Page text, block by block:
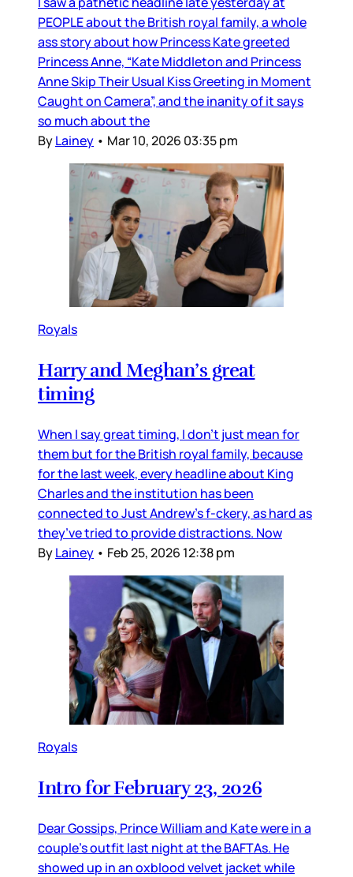
PEOPLE about the British royal family, a whole
ass story about how Princess Kate greeted
Princess Anne, “Kate Middleton and Princess
Anne Skip Their Usual Kiss Greeting in Moment
Caught on Camera”, and the inanity of it says
so much about the
ByLainey • Mar 10, 2026 03:35 pm
Royals
Harry and Meghan’s great
timing
When I say great timing, I don’t just mean for
them but for the British royal family, because
for the last week, every headline about King
Charles and the institution has been
connected to Just Andrew’s f-ckery, as hard as
they’ve tried to provide distractions. Now
ByLainey • Feb 25, 2026 12:38 pm
Royals
Intro for February 23, 2026
Dear Gossips, Prince William and Kate were in a
couple’s outfit last night at the BAFTAs. He
showed up in an oxblood velvet jacket while